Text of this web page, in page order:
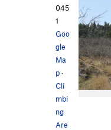
o
u
s
045
1
Goo
gle
Ma
p·
Cli
mbi
ng
Are